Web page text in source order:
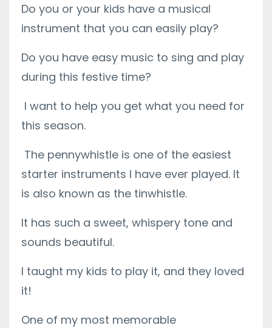
Do you or your kids have a musical
instrument that you can easily play?
Do you have easy music to sing and play
during this festive time?
I want to help you get what you need for
this season.
The pennywhistle is one of the easiest
starter instruments I have ever played. It
is also known as the tinwhistle.
It has such a sweet, whispery tone and
sounds beautiful.
I taught my kids to play it, and they loved
it!
One of my most memorable